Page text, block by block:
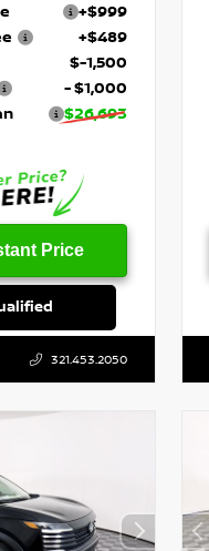
+$999
+$489
$-1,500
- $1,000
$26,693
Price
321.453.2050